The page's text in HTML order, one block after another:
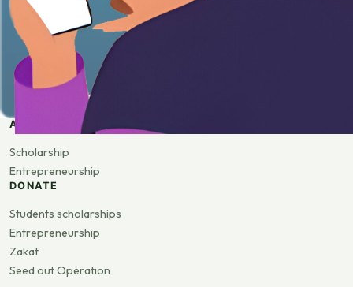
APPLY
Scholarship
Entrepreneurship
DONATE
Students scholarships
Entrepreneurship
Zakat
Seed out Operation